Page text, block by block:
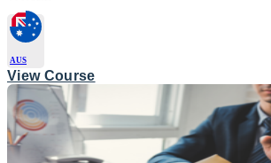
AUS
View Course